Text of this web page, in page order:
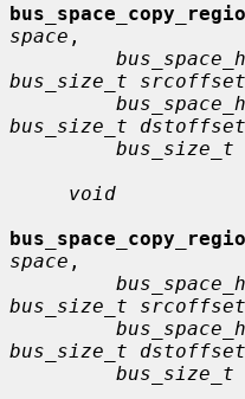
space ,
bus_size_t srcoffset
bus_size_t dstoffset
bus_size_t
void
space ,
bus_size_t srcoffset
bus_size_t dstoffset
bus_size_t